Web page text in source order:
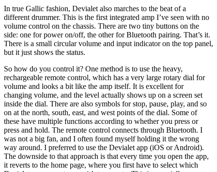
In true Gallic fashion, Devialet also marches to the beat of a
different drummer. This is the first integrated amp I’ve seen with no
volume control on the chassis. There are two tiny buttons on the
side: one for power on/off, the other for Bluetooth pairing. That’s it.
There is a small circular volume and input indicator on the top panel,
but it just shows the status.
So how do you control it? One method is to use the heavy,
rechargeable remote control, which has a very large rotary dial for
volume and looks a bit like the amp itself. It is excellent for
changing volume, and the level actually shows up on a screen set
inside the dial. There are also symbols for stop, pause, play, and so
on at the north, south, east, and west points of the dial. Some of
these have multiple functions according to whether you press or
press and hold. The remote control connects through Bluetooth. I
was not a big fan, and I often found myself holding it the wrong
way around. I preferred to use the Devialet app (iOS or Android).
The downside to that approach is that every time you open the app,
it reverts to the home page, where you first have to select which